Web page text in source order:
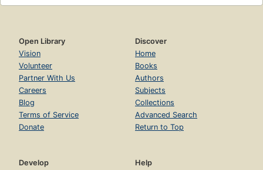
Open Library
Vision
Volunteer
Partner With Us
Careers
Blog
Terms of Service
Donate
Discover
Home
Books
Authors
Subjects
Collections
Advanced Search
Return to Top
Develop
Help